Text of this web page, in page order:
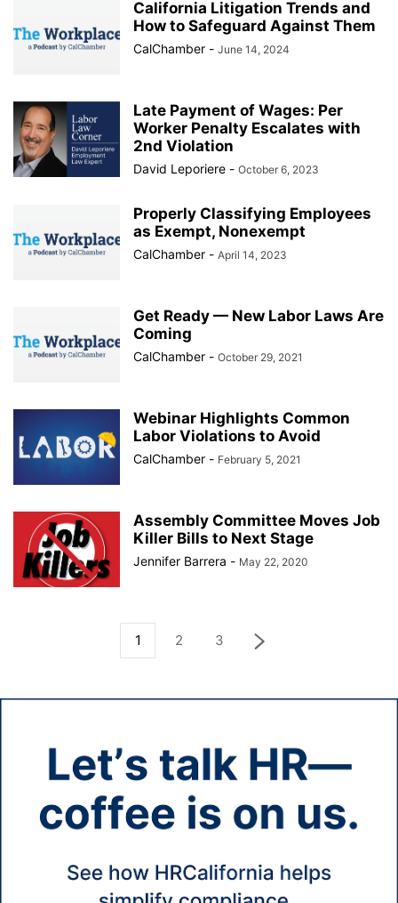
California Litigation Trends and
How to Safeguard Against Them
CalChamber - June 14, 2024
Late Payment of Wages: Per
Worker Penalty Escalates with
2nd Violation
David Leporiere - October 6, 2023
Properly Classifying Employees
as Exempt, Nonexempt
CalChamber - April 14, 2023
Get Ready — New Labor Laws Are
Coming
CalChamber - October 29, 2021
Webinar Highlights Common
Labor Violations to Avoid
CalChamber - February 5, 2021
Assembly Committee Moves Job
Killer Bills to Next Stage
Jennifer Barrera - May 22, 2020
1 2 3